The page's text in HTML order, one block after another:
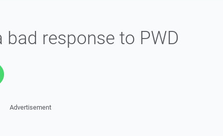
response to PWD
Advertisement